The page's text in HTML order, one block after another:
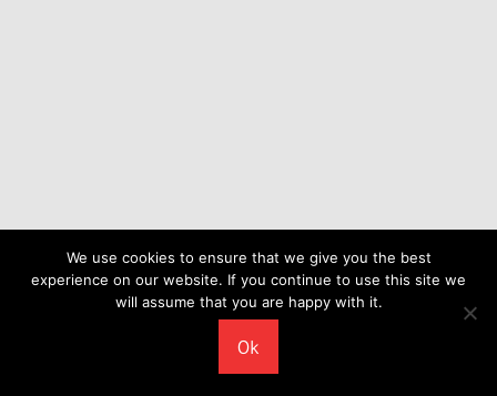
We use cookies to ensure that we give you the best
experience on our website. If you continue to use this site we
will assume that you are happy with it.
Ok